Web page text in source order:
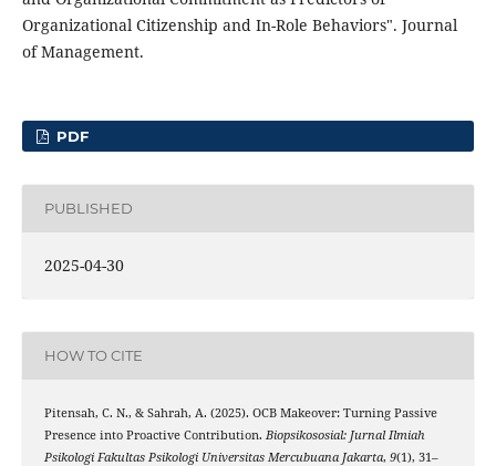
Organizational Citizenship and In-Role Behaviors". Journal
of Management.
PDF
PUBLISHED
2025-04-30
HOW TO CITE
Pitensah, C. N., & Sahrah, A. (2025). OCB Makeover: Turning Passive
Presence into Proactive Contribution. Biopsikososial: Jurnal Ilmiah
Psikologi Fakultas Psikologi Universitas Mercubuana Jakarta, 9(1), 31–